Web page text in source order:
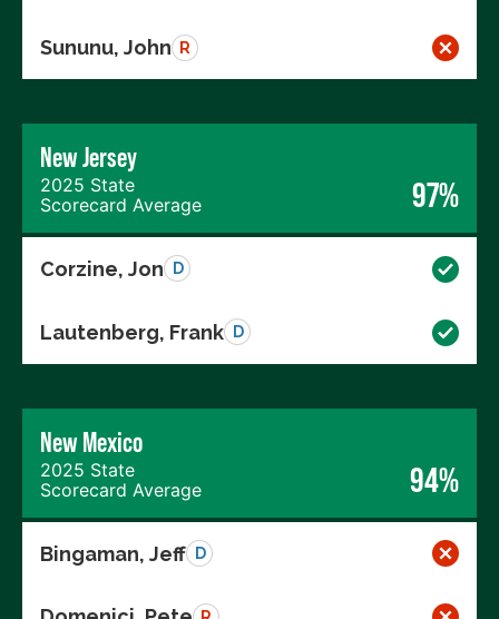
Sununu, John R
New Jersey
2025 State
Scorecard Average
97%
Corzine, Jon D
Lautenberg, Frank D
New Mexico
2025 State
Scorecard Average
94%
Bingaman, Jeff D